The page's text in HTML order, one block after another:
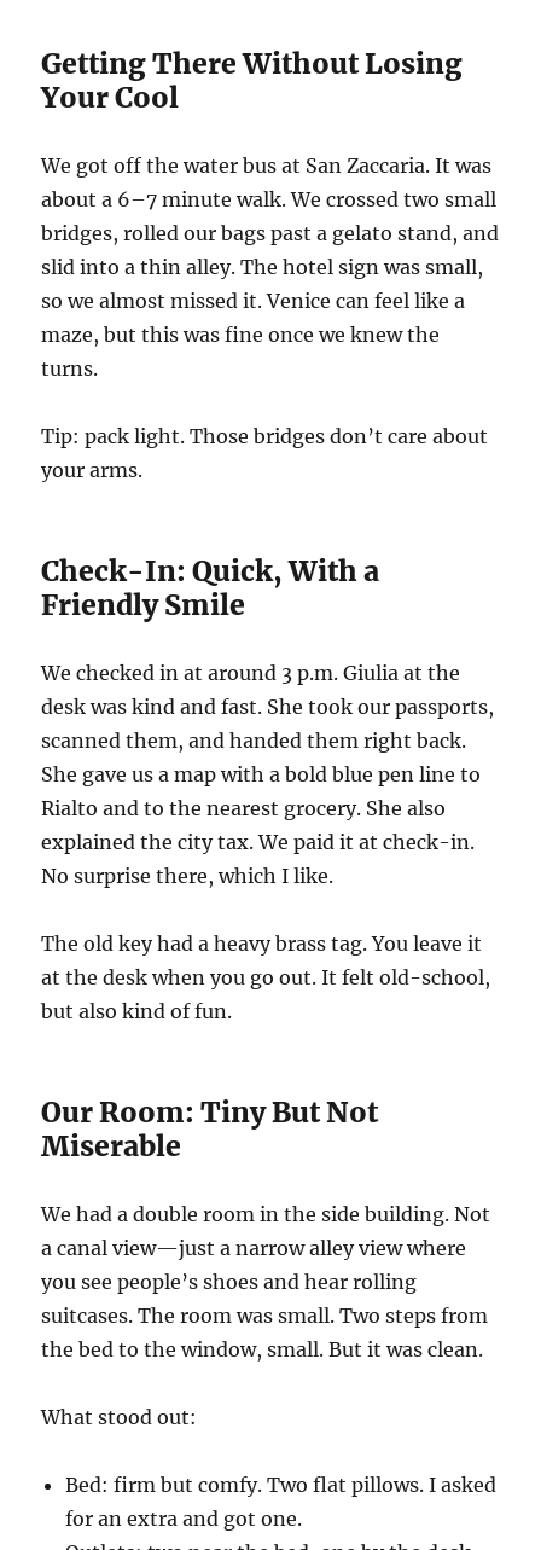
Getting There Without Losing
Your Cool
We got off the water bus at San Zaccaria. It was
about a 6–7 minute walk. We crossed two small
bridges, rolled our bags past a gelato stand, and
slid into a thin alley. The hotel sign was small,
so we almost missed it. Venice can feel like a
maze, but this was fine once we knew the
turns.
Tip: pack light. Those bridges don’t care about
your arms.
Check-In: Quick, With a
Friendly Smile
We checked in at around 3 p.m. Giulia at the
desk was kind and fast. She took our passports,
scanned them, and handed them right back.
She gave us a map with a bold blue pen line to
Rialto and to the nearest grocery. She also
explained the city tax. We paid it at check-in.
No surprise there, which I like.
The old key had a heavy brass tag. You leave it
at the desk when you go out. It felt old-school,
but also kind of fun.
Our Room: Tiny But Not
Miserable
We had a double room in the side building. Not
a canal view—just a narrow alley view where
you see people’s shoes and hear rolling
suitcases. The room was small. Two steps from
the bed to the window, small. But it was clean.
What stood out:
Bed: firm but comfy. Two flat pillows. I asked
for an extra and got one.